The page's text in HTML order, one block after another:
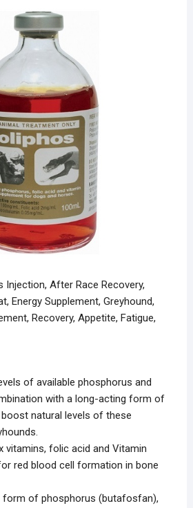
Injection, After Race Recovery,
Energy Supplement, Greyhound,
Recovery, Appetite, Fatigue,
of available phosphorus and
with a long-acting form of
natural levels of these
vitamins, folic acid and Vitamin
red blood cell formation in bone
form of phosphorus (butafosfan),